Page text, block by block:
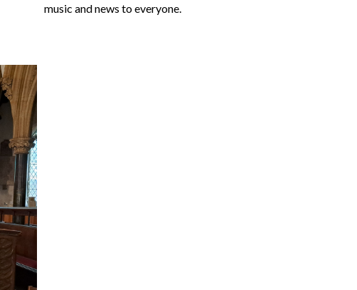
music and news to everyone.